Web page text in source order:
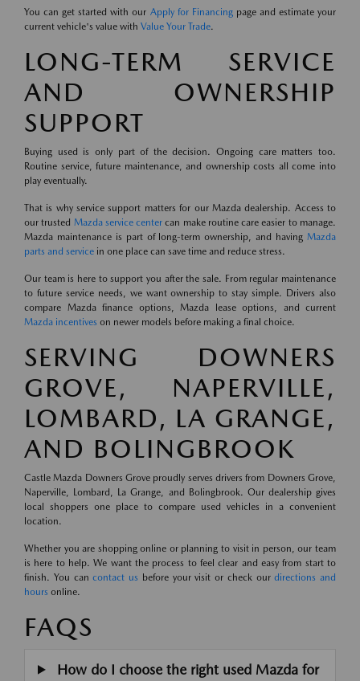
You can get started with our Apply for Financingpage and estimate your
current vehicle's value with Value Your Trade.
LONG-TERM SERVICE
AND OWNERSHIP
SUPPORT
Buying used is only part of the decision. Ongoing care matters too.
Routine service, future maintenance, and ownership costs all come into
play eventually.
That is why service support matters for our Mazda dealership. Access to
our trusted Mazda service center can make routine care easier to manage.
Mazda maintenance is part of long-term ownership, and having Mazda
parts and service in one place can save time and reduce stress.
Our team is here to support you after the sale. From regular maintenance
to future service needs, we want ownership to stay simple. Drivers also
compare Mazda finance options, Mazda lease options, and current
Mazda incentives on newer models before making a final choice.
SERVING DOWNERS
GROVE, NAPERVILLE,
LOMBARD, LA GRANGE,
AND BOLINGBROOK
Castle Mazda Downers Grove proudly serves drivers from Downers Grove,
Naperville, Lombard, La Grange, and Bolingbrook. Our dealership gives
local shoppers one place to compare used vehicles in a convenient
location.
Whether you are shopping online or planning to visit in person, our team
is here to help. We want the process to feel clear and easy from start to
finish. You cancontact us before your visit or check ourdirections and
hours online.
FAQS
How do I choose the right used Mazda for